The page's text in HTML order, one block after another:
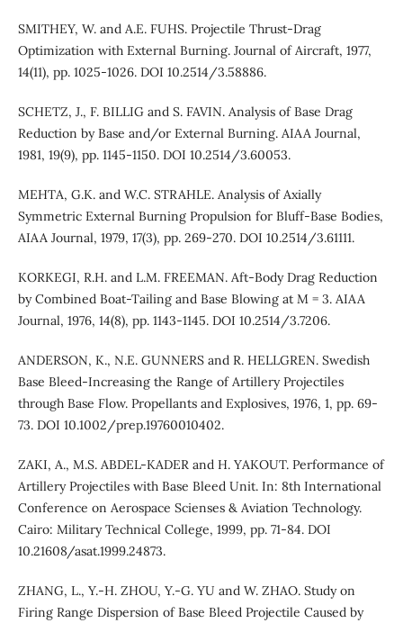
SMITHEY, W. and A.E. FUHS. Projectile Thrust-Drag
Optimization with External Burning. Journal of Aircraft, 1977,
14(11), pp. 1025-1026. DOI 10.2514/3.58886.
SCHETZ, J., F. BILLIG and S. FAVIN. Analysis of Base Drag
Reduction by Base and/or External Burning. AIAA Journal,
1981, 19(9), pp. 1145-1150. DOI 10.2514/3.60053.
MEHTA, G.K. and W.C. STRAHLE. Analysis of Axially
Symmetric External Burning Propulsion for Bluff-Base Bodies,
AIAA Journal, 1979, 17(3), pp. 269-270. DOI 10.2514/3.61111.
KORKEGI, R.H. and L.M. FREEMAN. Aft-Body Drag Reduction
by Combined Boat-Tailing and Base Blowing at M = 3. AIAA
Journal, 1976, 14(8), pp. 1143-1145. DOI 10.2514/3.7206.
ANDERSON, K., N.E. GUNNERS and R. HELLGREN. Swedish
Base Bleed-Increasing the Range of Artillery Projectiles
through Base Flow. Propellants and Explosives, 1976, 1, pp. 69-
73. DOI 10.1002/prep.19760010402.
ZAKI, A., M.S. ABDEL-KADER and H. YAKOUT. Performance of
Artillery Projectiles with Base Bleed Unit. In: 8th International
Conference on Aerospace Scienses & Aviation Technology.
Cairo: Military Technical College, 1999, pp. 71-84. DOI
10.21608/asat.1999.24873.
ZHANG, L., Y.-H. ZHOU, Y.-G. YU and W. ZHAO. Study on
Firing Range Dispersion of Base Bleed Projectile Caused by